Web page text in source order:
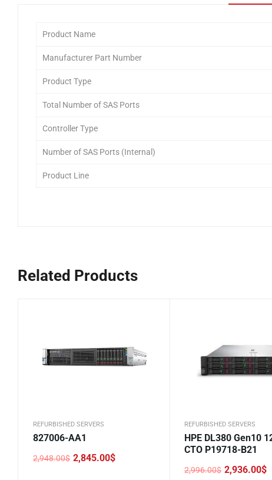
Product Name
Manufacturer Part Number
Product Type
Total Number of SAS Ports
Controller Type
Number of SAS Ports (Internal)
Product Line
Related Products
REFURBISHED SERVERS
827006-AA1
2,948.00$
Original
2,845.00$
Current
REFURBISHED SERVERS
HPE DL380 Gen10
CTO P19718-B21
2,996.00$
Original
2,936.00$
Current